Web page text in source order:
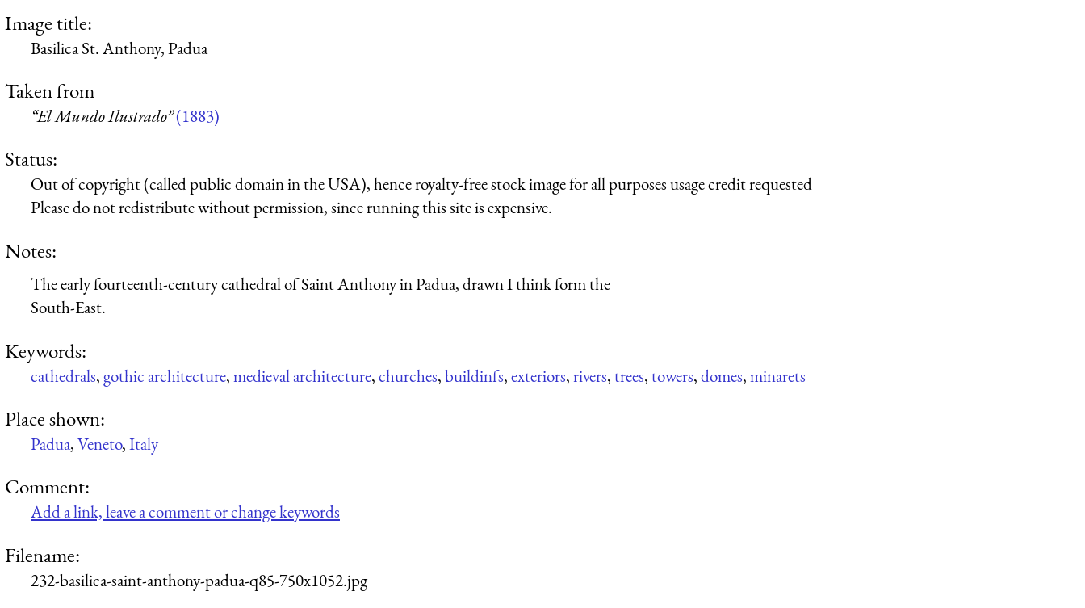
Image title:
Basilica St. Anthony, Padua
Taken from
“El Mundo Ilustrado”(1883)
Status:
Out of copyright (called public domain in the USA), hence royalty-free stock image for all purposes usage credit requested
Please do not redistribute without permission, since running this site is expensive.
Notes:
The early fourteenth-century cathedral of Saint Anthony in Padua, drawn I think form the
South-East.
Keywords:
cathedrals,gothic architecture,medieval architecture,churches,buildinfs,exteriors,rivers,trees,towers,domes,minarets
Place shown:
Padua,Veneto,Italy
Comment:
Add a link, leave a comment or change keywords
Filename:
232-basilica-saint-anthony-padua-q85-750x1052.jpg